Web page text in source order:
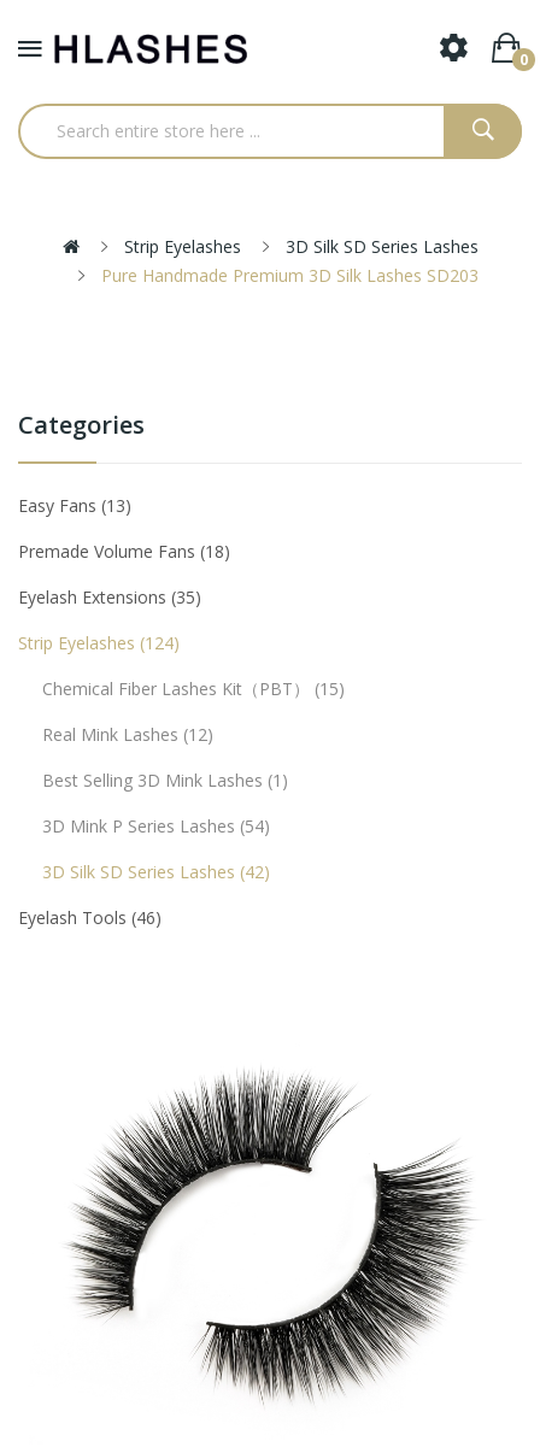
0
Strip Eyelashes
3D Silk SD Series Lashes
Pure Handmade Premium 3D Silk Lashes SD203
Categories
Easy Fans 13
Premade Volume Fans 18
Eyelash Extensions 35
Strip Eyelashes 124
Chemical Fiber Lashes Kit（PBT）
15
Real Mink Lashes 12
Best Selling 3D Mink Lashes 1
3D Mink P Series Lashes 54
3D Silk SD Series Lashes 42
Eyelash Tools 46